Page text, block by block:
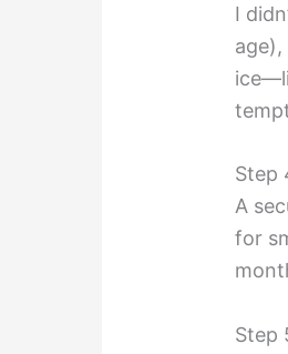
I
age),
Step
A
for
Step